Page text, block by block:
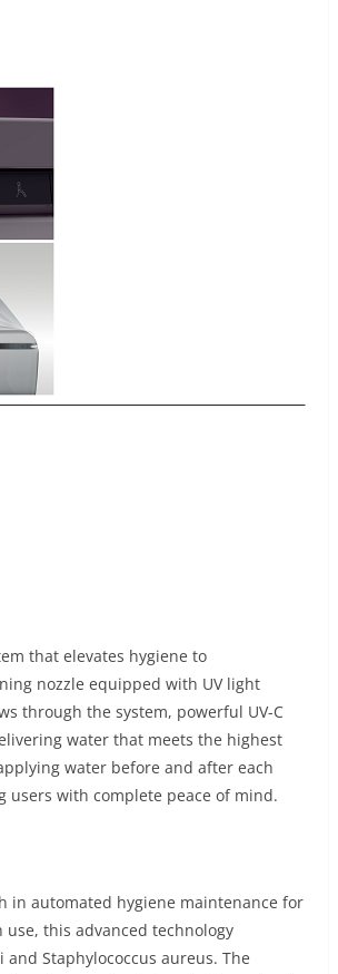
that elevates hygiene to
nozzle equipped with UV light
through the system, powerful UV-C
water that meets the highest
water before and after each
users with complete peace of mind.
in automated hygiene maintenance for
this advanced technology
Staphylococcus aureus. The